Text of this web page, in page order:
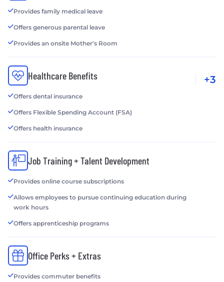
Provides family medical leave
Offers generous parental leave
Provides an onsite Mother's Room
Healthcare Benefits
Offers dental insurance
Offers Flexible Spending Account (FSA)
Offers health insurance
+3
Job Training + Talent Development
Provides online course subscriptions
Allows employees to pursue continuing education during
work hours
Offers apprenticeship programs
Office Perks + Extras
Provides commuter benefits